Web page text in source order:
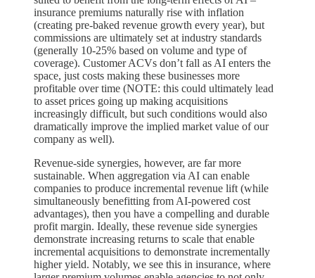
insurance premiums naturally rise with inflation
(creating pre-baked revenue growth every year), but
commissions are ultimately set at industry standards
(generally 10-25% based on volume and type of
coverage). Customer ACVs don’t fall as AI enters the
space, just costs making these businesses more
profitable over time (NOTE: this could ultimately lead
to asset prices going up making acquisitions
increasingly difficult, but such conditions would also
dramatically improve the implied market value of our
company as well).
Revenue-side synergies, however, are far more
sustainable. When aggregation via AI can enable
companies to produce incremental revenue lift (while
simultaneously benefitting from AI-powered cost
advantages), then you have a compelling and durable
profit margin. Ideally, these revenue side synergies
demonstrate increasing returns to scale that enable
incremental acquisitions to demonstrate incrementally
higher yield. Notably, we see this in insurance, where